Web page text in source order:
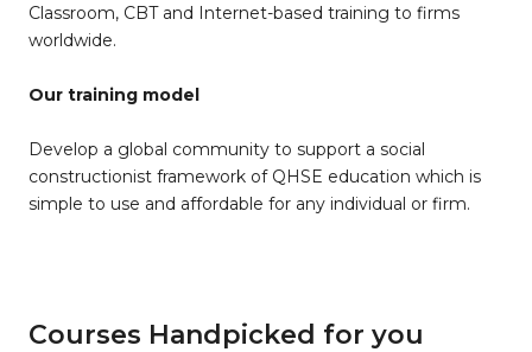
Classroom, CBT and Internet-based training to firms
worldwide.
Our training model
Develop a global community to support a social
constructionist framework of QHSE education which is
simple to use and affordable for any individual or firm.
Courses Handpicked for you